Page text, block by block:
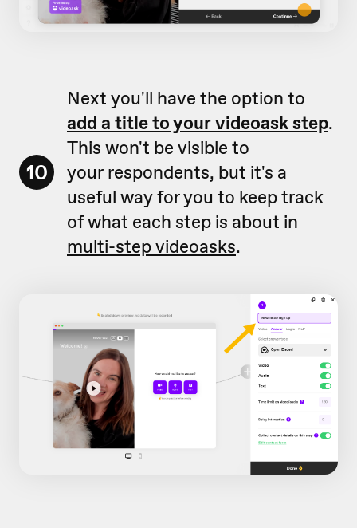
10
Next you'll have the option to
add a title to your videoask step.
This won't be visible to
your respondents, but it's a
useful way for you to keep track
of what each step is about in
multi-step videoasks.